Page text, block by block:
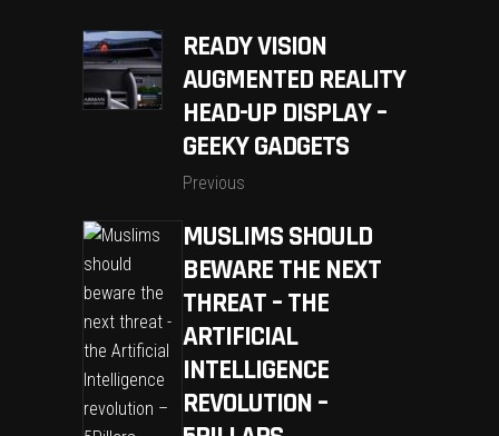
READY VISION
AUGMENTED REALITY
HEAD-UP DISPLAY –
GEEKY GADGETS
Previous
MUSLIMS SHOULD
BEWARE THE NEXT
THREAT – THE
ARTIFICIAL
INTELLIGENCE
REVOLUTION –